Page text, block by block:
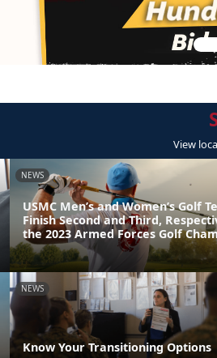
View
NEWS
USMC Men’s and Women’s Golf
Finish Second and Third,
the 2023 Armed Forces Golf
NEWS
Know Your Transitioning Options